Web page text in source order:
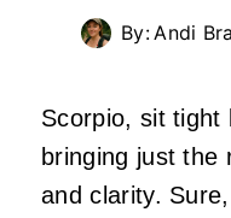
By: Andi
Scorpio, sit tight
bringing just the
and clarity.